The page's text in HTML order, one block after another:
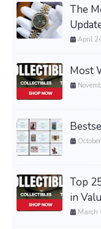
The
April
Most
Top
in
March